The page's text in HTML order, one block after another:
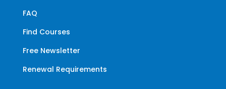
FAQ
Find Courses
Free Newsletter
Renewal Requirements